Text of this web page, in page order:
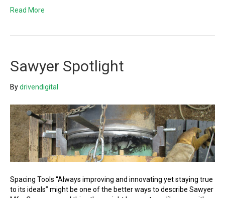
Read More
Sawyer Spotlight
Bydrivendigital
Spacing Tools “Always improving and innovating yet staying true
to its ideals” might be one of the better ways to describe Sawyer